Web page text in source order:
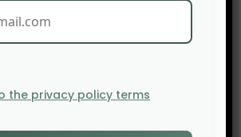
the privacy policy terms